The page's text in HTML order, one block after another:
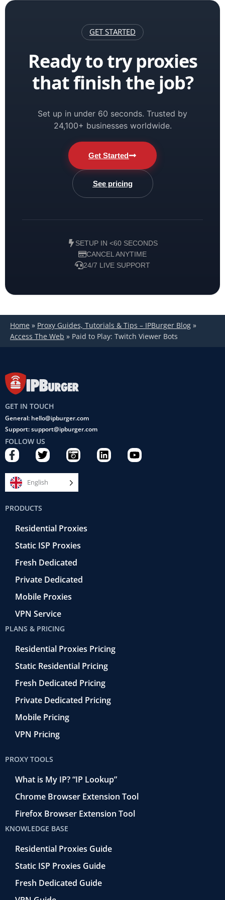
GET STARTED
Ready to try proxies
that finish the job?
Set up in under 60 seconds. Trusted by
24,100+ businesses worldwide.
Get Started
See pricing
SETUP IN <60 SECONDS
CANCEL ANYTIME
24/7 LIVE SUPPORT
Home » Proxy Guides, Tutorials & Tips – IPBurger Blog »
Access The Web » Paid to Play: Twitch Viewer Bots
GET IN TOUCH
General: hello@ipburger.com
Support: support@ipburger.com
FOLLOW US
F
a
c
e
b
o
o
k
T
w
i
t
t
C
a
m
e
r
e
t
r
o
L
i
Y
o
English
PRODUCTS
Residential Proxies
Static ISP Proxies
Fresh Dedicated
Private Dedicated
Mobile Proxies
VPN Service
PLANS & PRICING
Residential Proxies Pricing
Static Residential Pricing
Fresh Dedicated Pricing
Private Dedicated Pricing
Mobile Pricing
VPN Pricing
PROXY TOOLS
What is My IP? “IP Lookup”
Chrome Browser Extension Tool
Firefox Browser Extension Tool
KNOWLEDGE BASE
Residential Proxies Guide
Static ISP Proxies Guide
Fresh Dedicated Guide